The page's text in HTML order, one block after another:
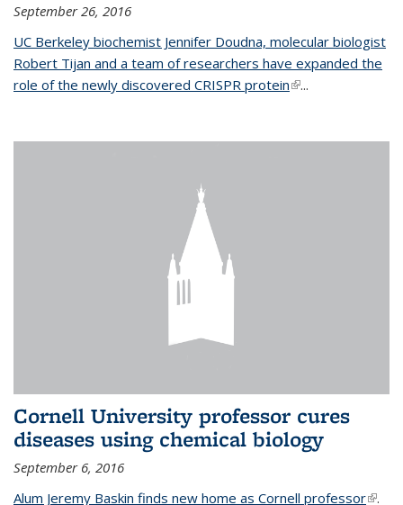
September 26, 2016
UC Berkeley biochemist Jennifer Doudna, molecular biologist
Robert Tijan and a team of researchers have expanded the
role of the newly discovered CRISPR protein(link is external)
...
Cornell University professor cures
diseases using chemical biology
September 6, 2016
Alum Jeremy Baskin finds new home as Cornell professor(link is
.